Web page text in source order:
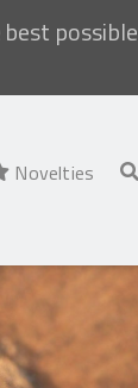
possible
Novelties